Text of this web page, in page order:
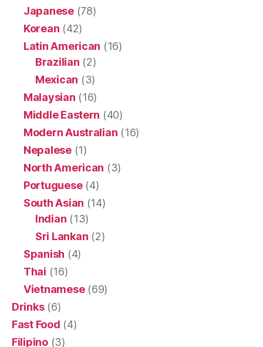
Japanese(78)
Korean (42)
Latin American (16)
Brazilian (2)
Mexican (3)
Malaysian (16)
Middle Eastern (40)
Modern Australian (16)
Nepalese(1)
North American (3)
Portuguese(4)
South Asian (14)
Indian (13)
Sri Lankan (2)
Spanish (4)
Thai (16)
Vietnamese(69)
Drinks(6)
Fast Food (4)
Filipino(3)